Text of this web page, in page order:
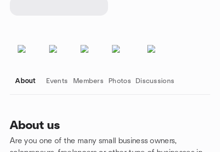
About Events Members Photos Discussions
About us
Are you one of the many small business owners,
Group links